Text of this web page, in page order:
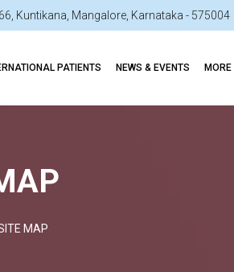
Kuntikana, Mangalore, Karnataka - 575004
PATIENTS NEWS & EVENTS MORE
MAP